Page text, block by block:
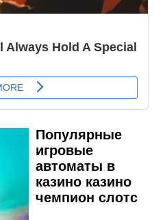
Популярные
игровые
автоматы в
казино казино
чемпион слотс